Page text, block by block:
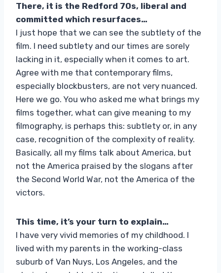
There, it is the Redford 70s, liberal and
committed which resurfaces…
I just hope that we can see the subtlety of the
film. I need subtlety and our times are sorely
lacking in it, especially when it comes to art.
Agree with me that contemporary films,
especially blockbusters, are not very nuanced.
Here we go. You who asked me what brings my
films together, what can give meaning to my
filmography, is perhaps this: subtlety or, in any
case, recognition of the complexity of reality.
Basically, all my films talk about America, but
not the America praised by the slogans after
the Second World War, not the America of the
victors.
This time, it’s your turn to explain…
I have very vivid memories of my childhood. I
lived with my parents in the working-class
suburb of Van Nuys, Los Angeles, and the